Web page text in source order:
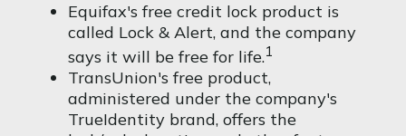
Equifax's free credit lock product is
called Lock & Alert, and the company
says it will be free for life.1
TransUnion's free product,
administered under the company's
TrueIdentity brand, offers the